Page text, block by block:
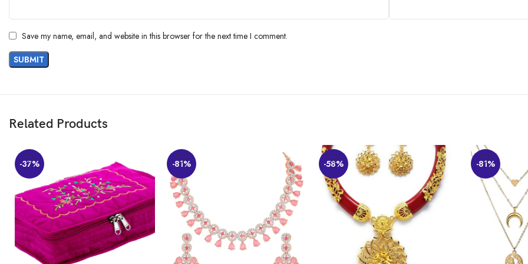
Save my name, email, and website in this browser for the next time I comment.
Related Products
-37% -81% -58% -81%